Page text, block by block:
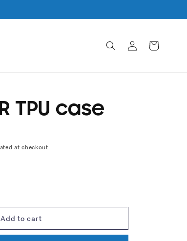
in
Cart
TPU case
at checkout.
Add to cart